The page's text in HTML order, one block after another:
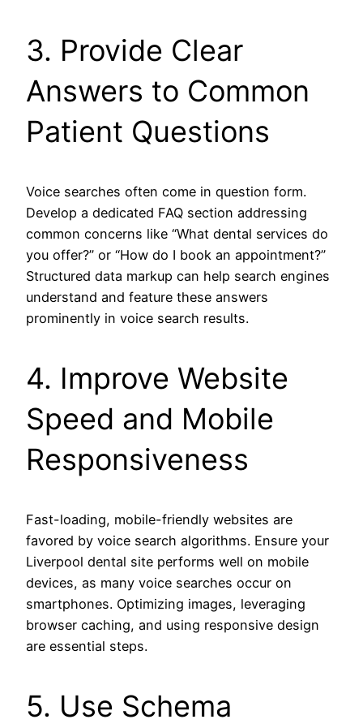
3. Provide Clear
Answers to Common
Patient Questions
Voice searches often come in question form.
Develop a dedicated FAQ section addressing
common concerns like “What dental services do
you offer?” or “How do I book an appointment?”
Structured data markup can help search engines
understand and feature these answers
prominently in voice search results.
4. Improve Website
Speed and Mobile
Responsiveness
Fast-loading, mobile-friendly websites are
favored by voice search algorithms. Ensure your
Liverpool dental site performs well on mobile
devices, as many voice searches occur on
smartphones. Optimizing images, leveraging
browser caching, and using responsive design
are essential steps.
5. Use Schema